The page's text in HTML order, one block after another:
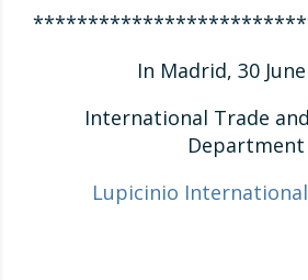
In Madrid, 30
International Trade
Department
Lupicinio